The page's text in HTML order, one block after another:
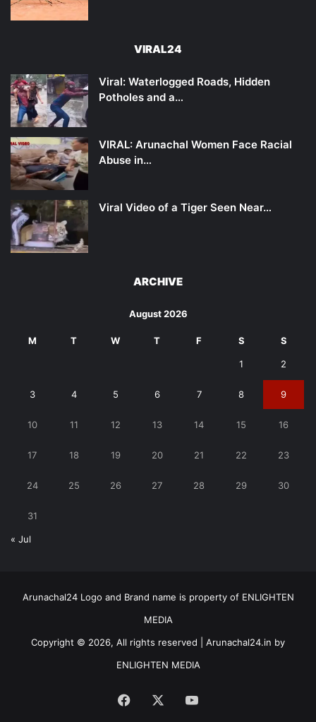
VIRAL24
Viral: Waterlogged Roads, Hidden
Potholes and a…
VIRAL: Arunachal Women Face Racial
Abuse in…
Viral Video of a Tiger Seen Near…
ARCHIVE
August 2026
M T W T F S S
1 2
3 4 5 6 7 8 9
10 11 12 13 14 15 16
17 18 19 20 21 22 23
24 25 26 27 28 29 30
31
« Jul
Arunachal24 Logo and Brand name is property of ENLIGHTEN
MEDIA
Copyright © 2026, All rights reserved | Arunachal24.in by
ENLIGHTEN MEDIA
Facebook YouTube